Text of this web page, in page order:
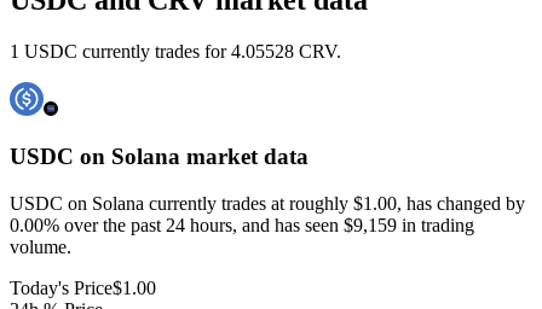
1 USDC currently trades for 4.05528 CRV.
USDC on Solana market data
USDC on Solana currently trades at roughly $1.00, has changed by
0.00% over the past 24 hours, and has seen $9,159 in trading
volume.
Today's Price$1.00